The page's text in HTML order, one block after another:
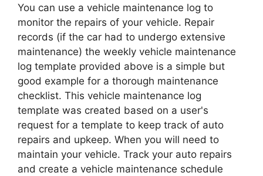
You can use a vehicle maintenance log to
monitor the repairs of your vehicle. Repair
records (if the car had to undergo extensive
maintenance) the weekly vehicle maintenance
log template provided above is a simple but
good example for a thorough maintenance
checklist. This vehicle maintenance log
template was created based on a user's
request for a template to keep track of auto
repairs and upkeep. When you will need to
maintain your vehicle. Track your auto repairs
and create a vehicle maintenance schedule